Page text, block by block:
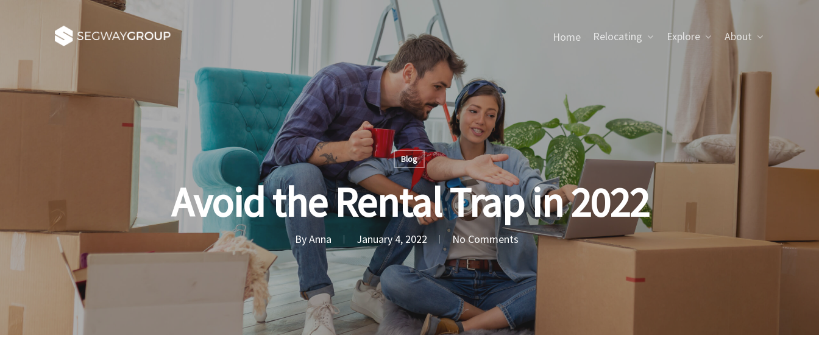
Home Relocating Explore About
Blog
Avoid the Rental Trap in 2022
ByAnna January 4, 2022 No Comments